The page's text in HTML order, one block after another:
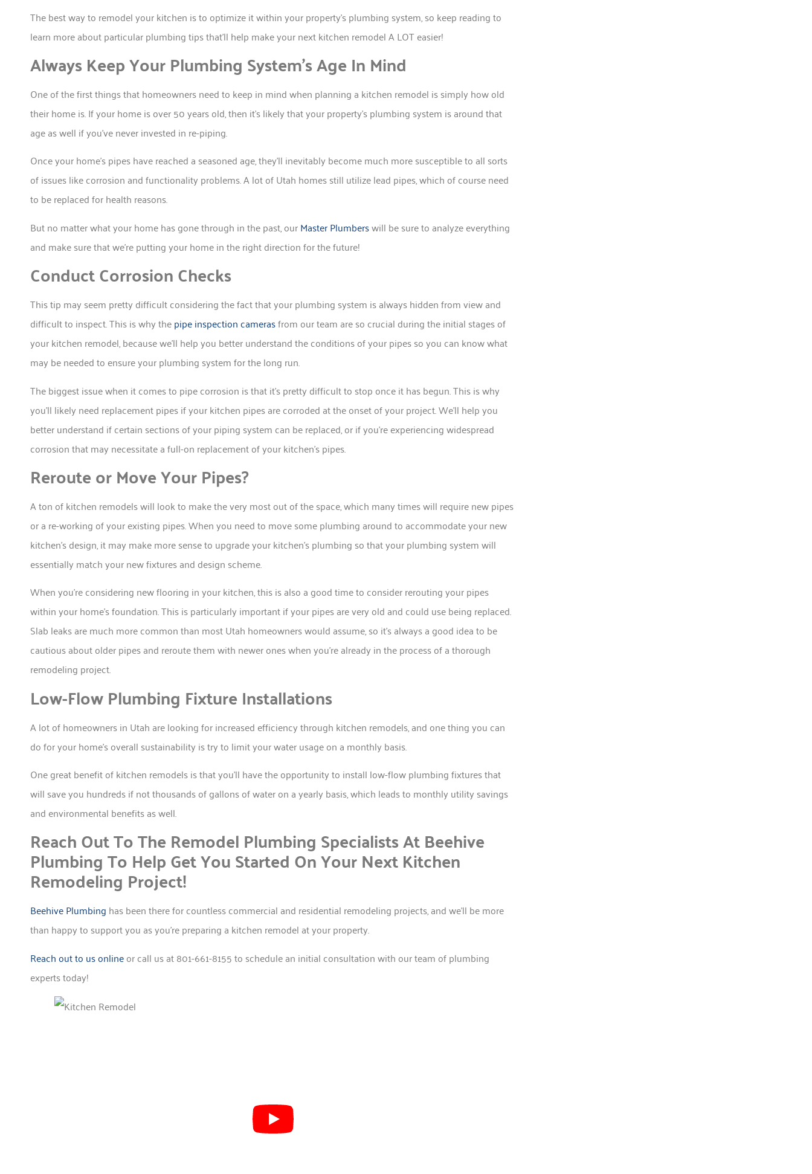
The best way to remodel your kitchen is to optimize it within your property’s plumbing system, so keep reading to
learn more about particular plumbing tips that’ll help make your next kitchen remodel A LOT easier!
Always Keep Your Plumbing System’s Age In Mind
One of the first things that homeowners need to keep in mind when planning a kitchen remodel is simply how old
their home is. If your home is over 50 years old, then it’s likely that your property’s plumbing system is around that
age as well if you’ve never invested in re-piping.
Once your home’s pipes have reached a seasoned age, they’ll inevitably become much more susceptible to all sorts
of issues like corrosion and functionality problems. A lot of Utah homes still utilize lead pipes, which of course need
to be replaced for health reasons.
But no matter what your home has gone through in the past, ourMaster Plumberswill be sure to analyze everything
and make sure that we’re putting your home in the right direction for the future!
Conduct Corrosion Checks
This tip may seem pretty difficult considering the fact that your plumbing system is always hidden from view and
difficult to inspect. This is why thepipe inspection camerasfrom our team are so crucial during the initial stages of
your kitchen remodel, because we’ll help you better understand the conditions of your pipes so you can know what
may be needed to ensure your plumbing system for the long run.
The biggest issue when it comes to pipe corrosion is that it’s pretty difficult to stop once it has begun. This is why
you’ll likely need replacement pipes if your kitchen pipes are corroded at the onset of your project. We’ll help you
better understand if certain sections of your piping system can be replaced, or if you’re experiencing widespread
corrosion that may necessitate a full-on replacement of your kitchen’s pipes.
Reroute or Move Your Pipes?
A ton of kitchen remodels will look to make the very most out of the space, which many times will require new pipes
or a re-working of your existing pipes. When you need to move some plumbing around to accommodate your new
kitchen’s design, it may make more sense to upgrade your kitchen’s plumbing so that your plumbing system will
essentially match your new fixtures and design scheme.
When you’re considering new flooring in your kitchen, this is also a good time to consider rerouting your pipes
within your home’s foundation. This is particularly important if your pipes are very old and could use being replaced.
Slab leaks are much more common than most Utah homeowners would assume, so it’s always a good idea to be
cautious about older pipes and reroute them with newer ones when you’re already in the process of a thorough
remodeling project.
Low-Flow Plumbing Fixture Installations
A lot of homeowners in Utah are looking for increased efficiency through kitchen remodels, and one thing you can
do for your home’s overall sustainability is try to limit your water usage on a monthly basis.
One great benefit of kitchen remodels is that you’ll have the opportunity to install low-flow plumbing fixtures that
will save you hundreds if not thousands of gallons of water on a yearly basis, which leads to monthly utility savings
and environmental benefits as well.
Reach Out To The Remodel Plumbing Specialists At Beehive
Plumbing To Help Get You Started On Your Next Kitchen
Remodeling Project!
Beehive Plumbing has been there for countless commercial and residential remodeling projects, and we’ll be more
than happy to support you as you’re preparing a kitchen remodel at your property.
Reach out to us onlineor call us at 801-661-8155 to schedule an initial consultation with our team of plumbing
experts today!